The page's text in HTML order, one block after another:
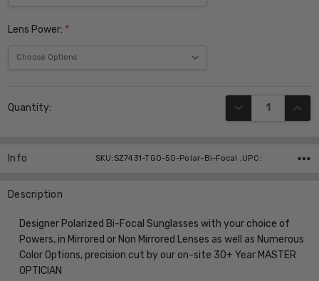
Lens Power: *
Stock:
Quantity: DECREASE
Info SKU:SZ7431-TGO-50-Polar-Bi-Focal ,UPC:
Description
Designer Polarized Bi-Focal Sunglasses with your choice of
Powers, in Mirrored or Non Mirrored Lenses as well as Numerous
Color Options, precision cut by our on-site 30+ Year MASTER
OPTICIAN